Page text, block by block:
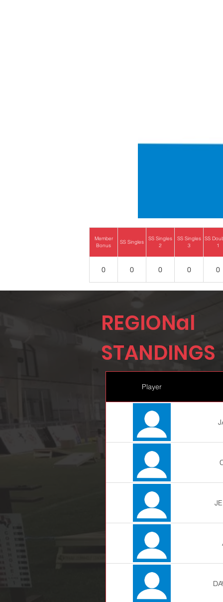
Member
Bonus
SS Singles
SS Singles
2
SS Singles
3
SS
1
0 0 0 0 0
REGIONal
STANDINGS
Player